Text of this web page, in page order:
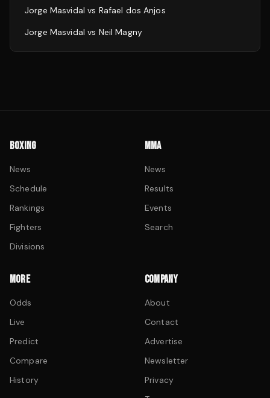
Jorge Masvidal vs Rafael dos Anjos
Jorge Masvidal vs Neil Magny
BOXING
News
Schedule
Rankings
Fighters
Divisions
MMA
News
Results
Events
Search
MORE
Odds
Live
Predict
Compare
History
COMPANY
About
Contact
Advertise
Newsletter
Privacy